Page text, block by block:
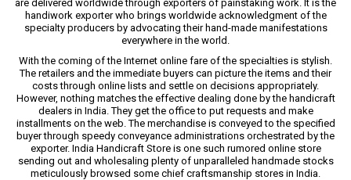
are delivered worldwide through exporters of painstaking work. It is the
handiwork exporter who brings worldwide acknowledgment of the
specialty producers by advocating their hand-made manifestations
everywhere in the world.
With the coming of the Internet online fare of the specialties is stylish.
The retailers and the immediate buyers can picture the items and their
costs through online lists and settle on decisions appropriately.
However, nothing matches the effective dealing done by the handicraft
dealers in India. They get the office to put requests and make
installments on the web. The merchandise is conveyed to the specified
buyer through speedy conveyance administrations orchestrated by the
exporter. India Handicraft Store is one such rumored online store
sending out and wholesaling plenty of unparalleled handmade stocks
meticulously browsed some chief craftsmanship stores in India.